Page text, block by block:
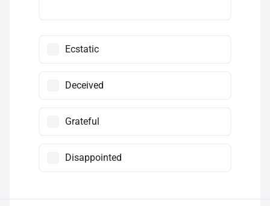
Ecstatic
Deceived
Grateful
Disappointed